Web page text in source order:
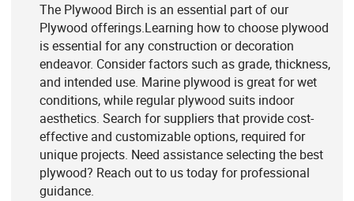
The Plywood Birch is an essential part of our
Plywood offerings.Learning how to choose plywood
is essential for any construction or decoration
endeavor. Consider factors such as grade, thickness,
and intended use. Marine plywood is great for wet
conditions, while regular plywood suits indoor
aesthetics. Search for suppliers that provide cost-
effective and customizable options, required for
unique projects. Need assistance selecting the best
plywood? Reach out to us today for professional
guidance.